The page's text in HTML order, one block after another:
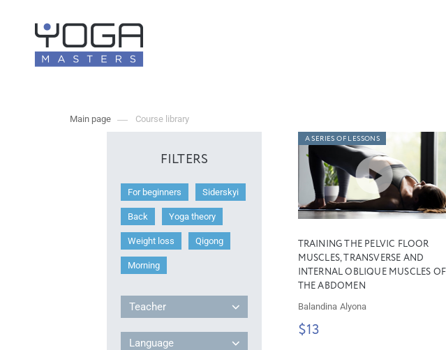
Main page Course library
FILTERS
For beginners Siderskyi
Back Yoga theory
Weight loss Qigong
Morning
Teacher
Language
A SERIES OF LESSONS
TRAINING THE PELVIC FLOOR
MUSCLES, TRANSVERSE AND
INTERNAL OBLIQUE MUSCLES OF
THE ABDOMEN
Balandina Alyona
$13